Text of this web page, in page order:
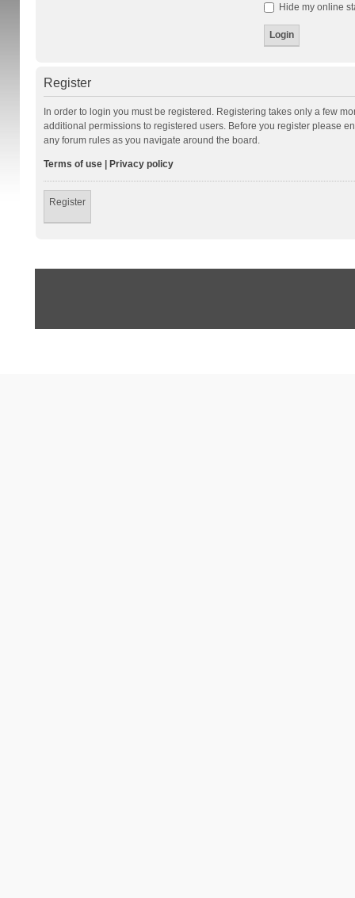
Hide my online
Register
In order to login you must be registered. Registering takes only a few
additional permissions to registered users. Before you register please
any forum rules as you navigate around the board.
Terms of use| Privacy policy
Register